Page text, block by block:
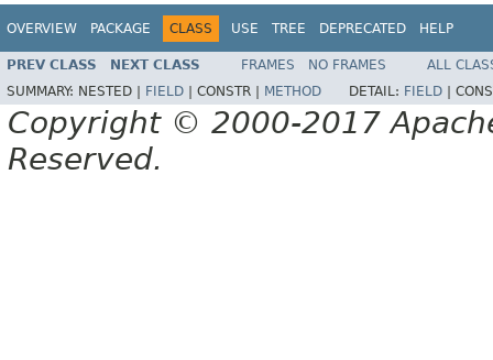
OVERVIEW PACKAGE CLASS USE TREE DEPRECATED HELP
PREV CLASS NEXT CLASS FRAMES NO FRAMES
ALL
SUMMARY: NESTED | FIELD CONSTR | METHOD DETAIL: FIELD
Copyright © 2000-2017
Reserved.